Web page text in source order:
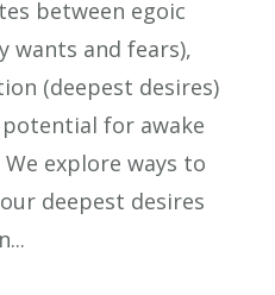
between egoic
wants and fears),
(deepest desires)
for awake
explore ways to
deepest desires